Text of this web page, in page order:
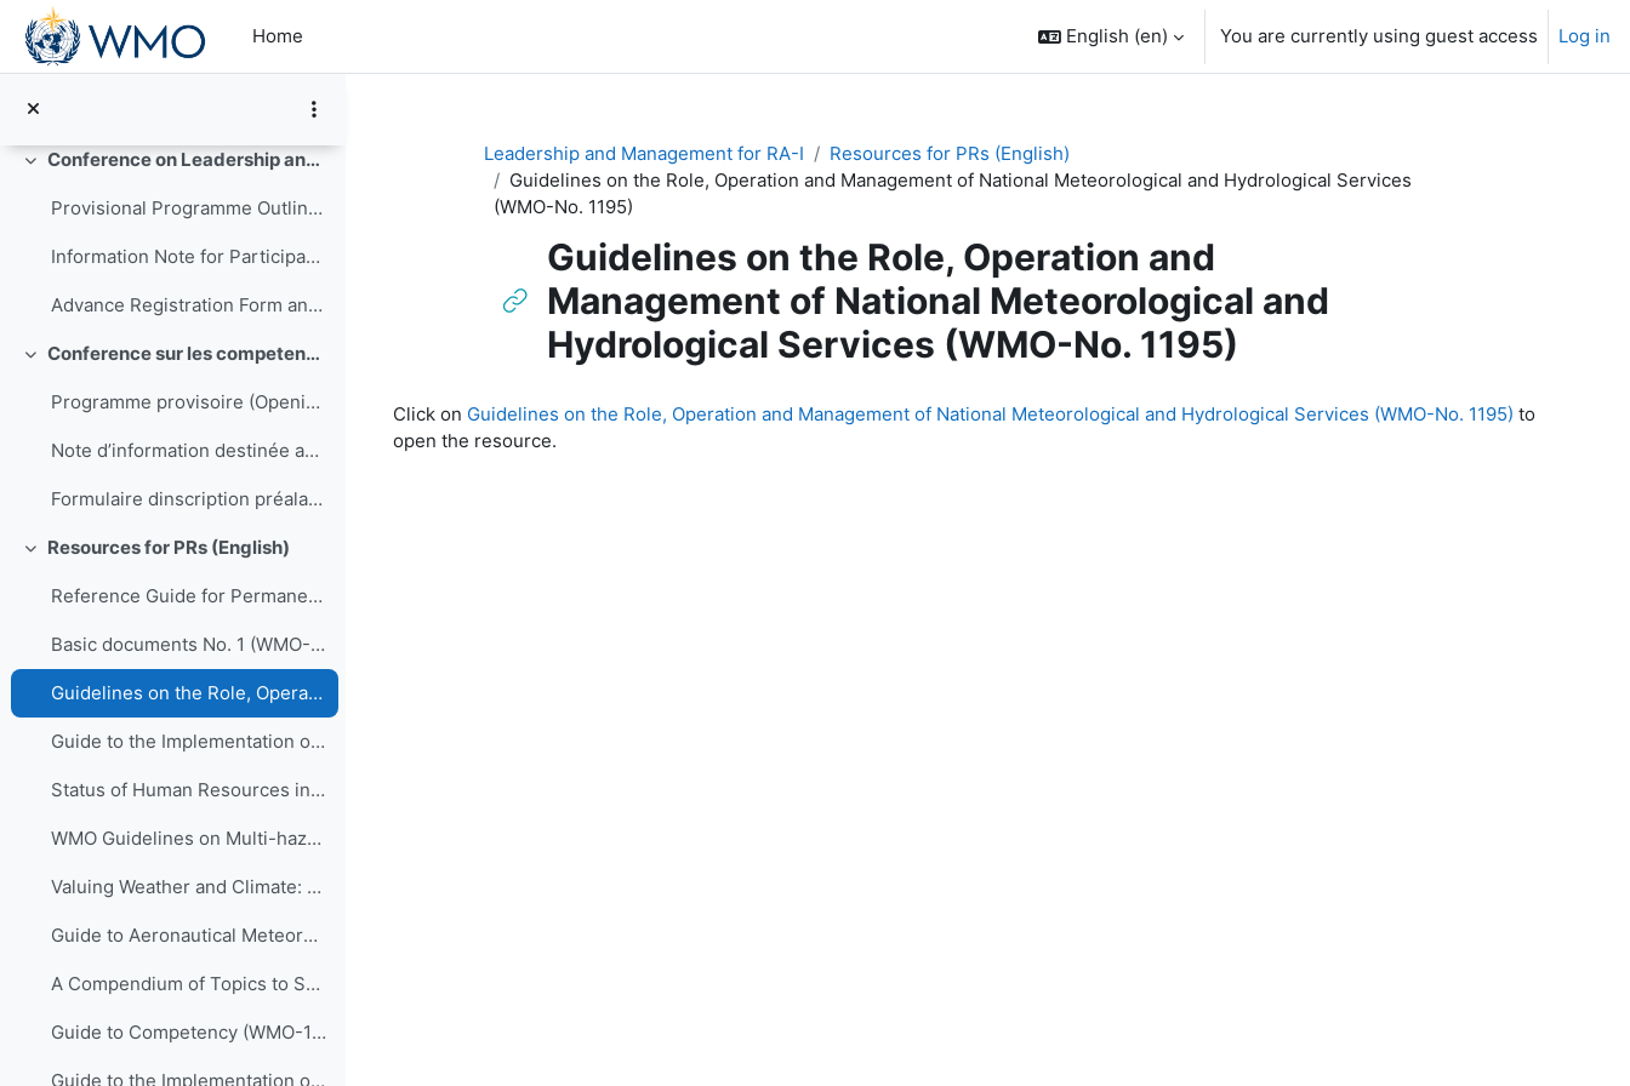
Skip to main content
Home
English ‎(en)‎ You are currently using guest access Log in
Opening Programme (Final)
Conference Delegate Feedback
Collapse Conference on Leadership and Management of NMHSs in Africa
Provisional Programme Outline (Final)
Information Note for Participants
Advance Registration Form and Confirmation of Hotel Reservation
Collapse Conference sur les competences de direction et de gestion pour les SMNH d'Afrique
Programme provisoire (Opening to be translated)
Note d’information destinée aux participants
Formulaire dinscription préalable et confirmation de réservation dhôtel
Collapse
Resources for PRs (English)
Reference Guide for Permanent Representatives of Members with the World Meteorological Organization on Relevant Procedures and Practices of the Organization (WMO-No. 939)
Basic documents No. 1 (WMO-No. 15)
Guidelines on the Role, Operation and Management of National Meteorological and Hydrological Services (WMO-No. 1195)
Guide to the Implementation of Quality Management Systems for National Meteorological and Hydrological Services and Other Relevant Service Providers (WMO-No. 1100)
Status of Human Resources in National Meteorological and Hydrological Services (ETR-21)
WMO Guidelines on Multi-hazard Impact-based Forecast and Warning Services (WMO-No. 1150)
Valuing Weather and Climate: Economic Assessment of Meteorological and Hydrological Services (WMO-No. 1153)
Guide to Aeronautical Meteorological Services Cost Recovery: Principles and guidance (WMO-No. 904)
A Compendium of Topics to Support Management Development in National Meteorological and Hydrological Services (ETR-24)
Guide to Competency (WMO-1205)
Guide to the Implementation of Education and Training Standards in Meteorology and Hydrology, volume I – Meteorology (WMO-No. 1083)
Leadership and Management for RA-I
Resources for PRs (English)
Guidelines on the Role, Operation and Management of National Meteorological and Hydrological Services
(WMO-No. 1195)
Guidelines on the Role, Operation and
Management of National Meteorological and
Hydrological Services (WMO-No. 1195)
Click on Guidelines on the Role, Operation and Management of National Meteorological and Hydrological Services (WMO-No. 1195) to
open the resource.